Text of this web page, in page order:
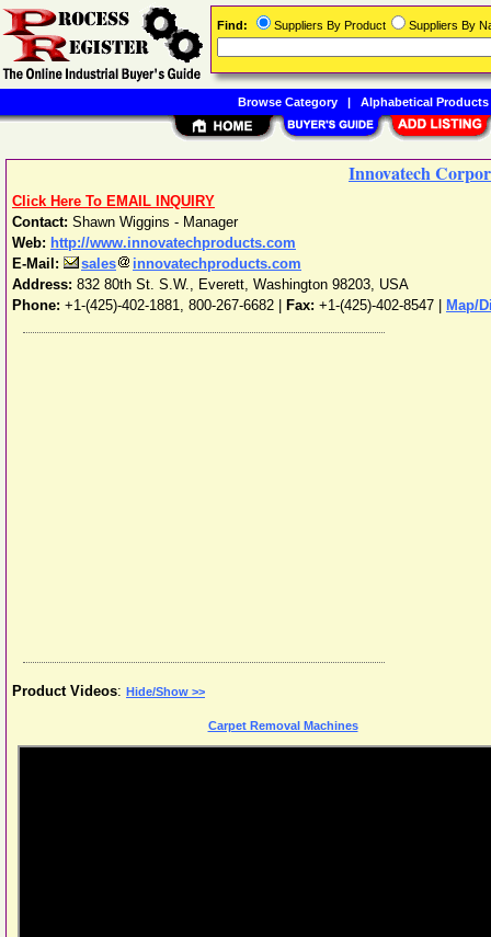
Innovatech
Click Here To EMAIL INQUIRY
Contact: Shawn Wiggins - Manager
Web: http://www.innovatechproducts.com
E-Mail:
sales
innovatechproducts.com
Address: 832 80th St. S.W., Everett, Washington 98203, USA
Phone: +1-(425)-402-1881, 800-267-6682 Fax: +1-(425)-402-8547 | Map/
Product Videos: Hide/Show >>
Carpet Removal Machines
Find: Suppliers By Product Suppliers By
Browse Category| Alphabetical Products